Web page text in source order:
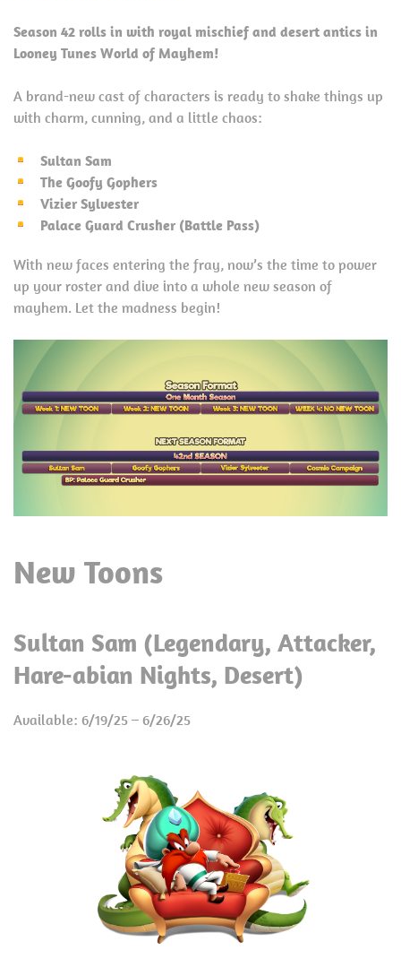
Season 42 rolls in with royal mischief and desert antics in
Looney Tunes World of Mayhem!
A brand-new cast of characters is ready to shake things up
with charm, cunning, and a little chaos:
Sultan Sam
The Goofy Gophers
Vizier Sylvester
Palace Guard Crusher (Battle Pass)
With new faces entering the fray, now’s the time to power
up your roster and dive into a whole new season of
mayhem. Let the madness begin!
New Toons
Sultan Sam (Legendary, Attacker,
Hare-abian Nights, Desert)
Available: 6/19/25 – 6/26/25